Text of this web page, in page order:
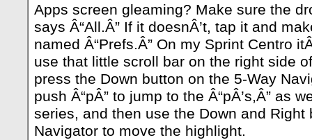
Apps screen gleaming? Make sure the
says Â“All.Â” If it doesnÂ’t, tap it and
named Â“Prefs.Â” On my Sprint Centro
use that little scroll bar on the right side
press the Down button on the 5-Way
push Â“pÂ” to jump to the Â“pÂ’s,Â” as
series, and then use the Down and Right
Navigator to move the highlight.